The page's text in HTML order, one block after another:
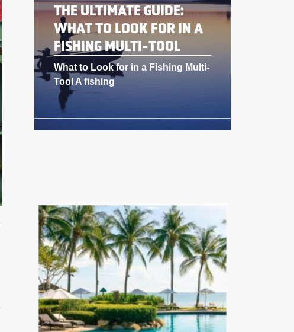
THE ULTIMATE GUIDE:
WHAT TO LOOK FOR IN A
FISHING MULTI-TOOL
What to Look for in a Fishing Multi-
Tool A fishing